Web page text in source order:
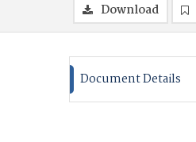
Download
Document Details